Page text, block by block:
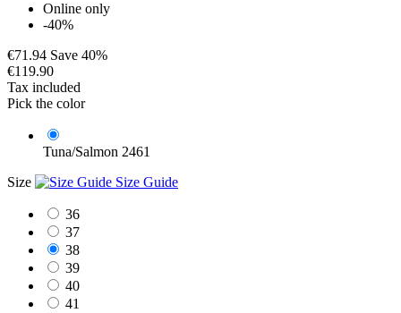
Online only
-40%
€71.94 Save 40%
€119.90
Tax included
Pick the color
Tuna/Salmon 2461
Size
Size Guide
36
37
38
39
40
41